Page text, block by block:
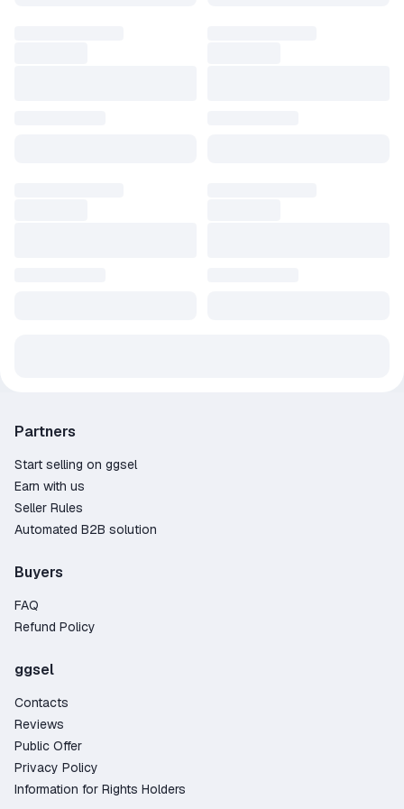
Partners
Start selling on ggsel
Earn with us
Seller Rules
Automated B2B solution
Buyers
FAQ
Refund Policy
ggsel
Contacts
Reviews
Public Offer
Privacy Policy
Information for Rights Holders